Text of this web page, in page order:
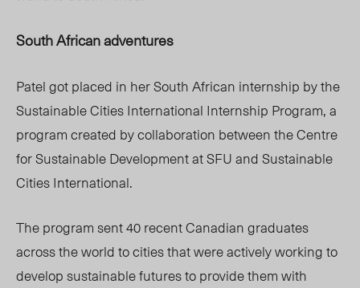
South African adventures
Patel got placed in her South African internship by the
Sustainable Cities International Internship Program, a
program created by collaboration between the Centre
for Sustainable Development at SFU and Sustainable
Cities International.
The program sent 40 recent Canadian graduates
across the world to cities that were actively working to
develop sustainable futures to provide them with